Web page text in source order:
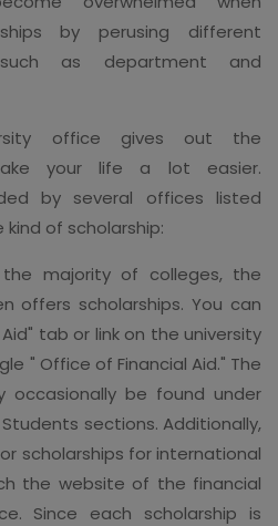
by perusing different
such as department and
office gives out the
your life a lot easier.
by several offices listed
of scholarship:
the majority of colleges, the
offers scholarships. You can
tab or link on the university
" Office of Financial Aid." The
occasionally be found under
sections. Additionally,
scholarships for international
the website of the financial
Since each scholarship is